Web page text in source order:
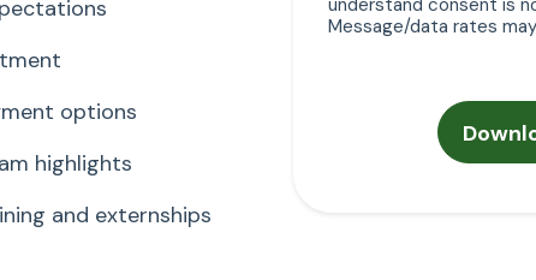
options
highlights
and externships